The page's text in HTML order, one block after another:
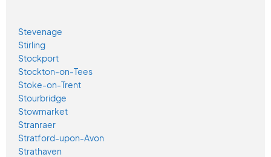
Stevenage
Stirling
Stockport
Stockton-on-Tees
Stoke-on-Trent
Stourbridge
Stowmarket
Stranraer
Stratford-upon-Avon
Strathaven